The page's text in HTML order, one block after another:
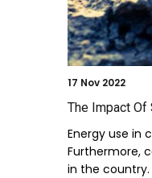
17 Nov 2022
The Impact Of
Energy use in
Furthermore,
in the country.